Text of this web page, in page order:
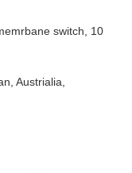
switch, 10
Austrialia,